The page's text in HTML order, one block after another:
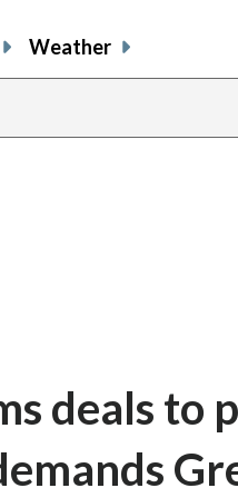
Weather
deals to